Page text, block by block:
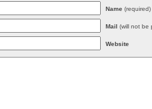
Name (required)
Mail (will not be
Website